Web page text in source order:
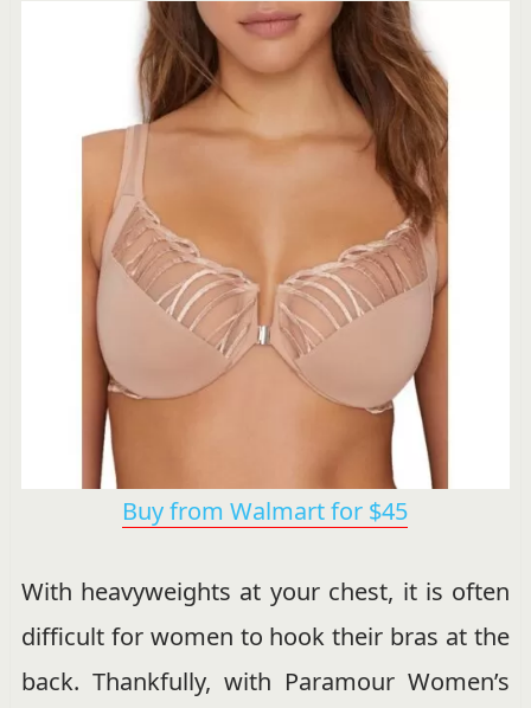
Buy from Walmart for $45
With heavyweights at your chest, it is often
difficult for women to hook their bras at the
back. Thankfully, with Paramour Women’s